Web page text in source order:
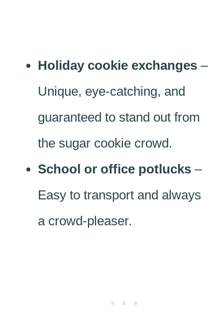
Holiday cookie exchanges –
Unique, eye-catching, and
guaranteed to stand out from
the sugar cookie crowd.
School or office potlucks –
Easy to transport and always
a crowd-pleaser.